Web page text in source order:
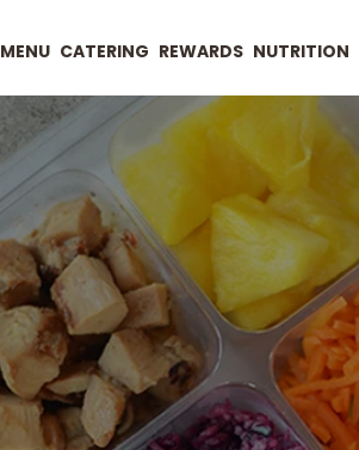
MENU CATERING REWARDS NUTRITION